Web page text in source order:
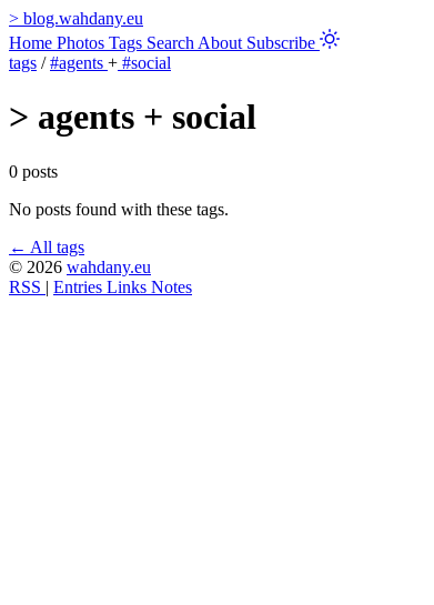
> blog.wahdany.eu
Home Photos Tags Search About Subscribe
tags / #agents + #social
> agents + social
0 posts
No posts found with these tags.
← All tags
© 2026 wahdany.eu
RSS | Entries Links Notes